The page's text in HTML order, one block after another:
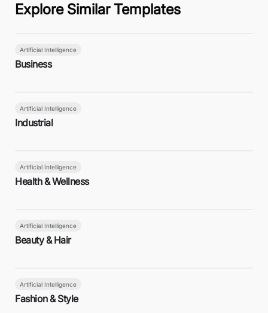
Explore Similar Templates
Artificial Intelligence
Business
Artificial Intelligence
Industrial
Artificial Intelligence
Health & Wellness
Artificial Intelligence
Beauty & Hair
Artificial Intelligence
Fashion & Style